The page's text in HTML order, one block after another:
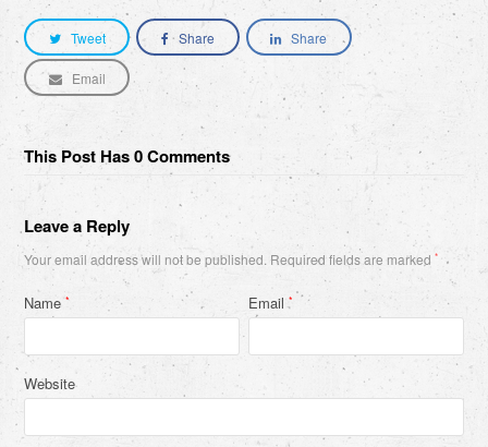
Tweet Share Share
Email
This Post Has 0 Comments
Leave a Reply
Your email address will not be published. Required fields are marked*
Name* Email*
Website